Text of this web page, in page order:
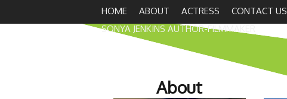
HOME ABOUT ACTRESS
CONTACT US
SONYA JENKINS AUTHOR-FILMMAKER
About